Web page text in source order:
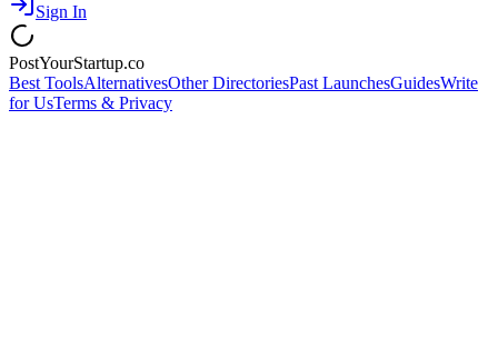
Sign In
PostYourStartup.co
Best ToolsAlternativesOther DirectoriesPast LaunchesGuidesWrite
for UsTerms & Privacy